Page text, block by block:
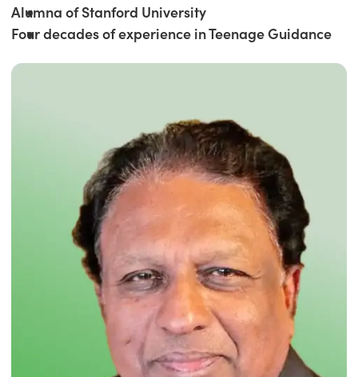
Alumna of Stanford University
Four decades of experience in Teenage Guidance